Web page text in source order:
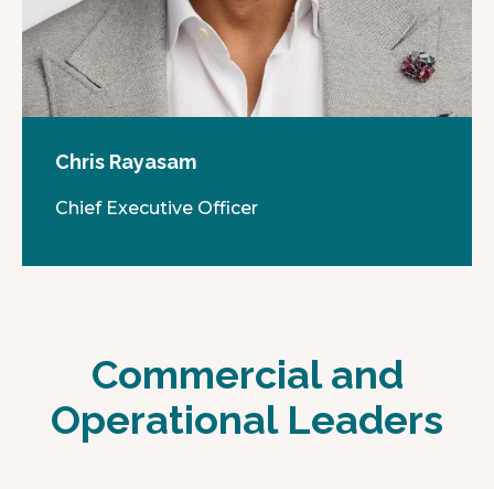
Chris Rayasam
Chief Executive Officer
Commercial and
Operational Leaders